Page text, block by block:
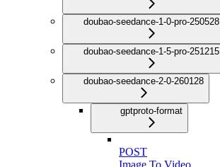
doubao-seedance-1-0-pro-250528
doubao-seedance-1-5-pro-251215
doubao-seedance-2-0-260128
gptproto-format
POST